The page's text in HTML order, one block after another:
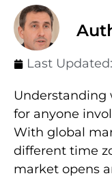
Last Updated:
Understanding
for anyone
With global
different time
market opens